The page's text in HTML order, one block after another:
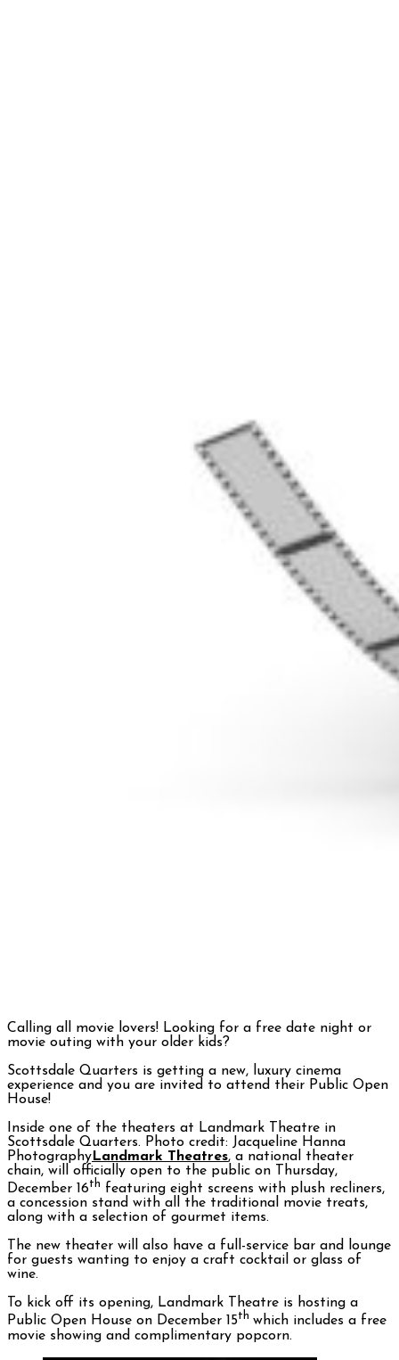
Calling all movie lovers! Looking for a free date night or
movie outing with your older kids?
Scottsdale Quarters is getting a new, luxury cinema
experience and you are invited to attend their Public Open
House!
Inside one of the theaters at Landmark Theatre in
Scottsdale Quarters. Photo credit: Jacqueline Hanna
Photography Landmark Theatres, a national theater
chain, will officially open to the public on Thursday,
December 16th featuring eight screens with plush recliners,
a concession stand with all the traditional movie treats,
along with a selection of gourmet items.
The new theater will also have a full-service bar and lounge
for guests wanting to enjoy a craft cocktail or glass of
wine.
To kick off its opening, Landmark Theatre is hosting a
Public Open House on December 15th which includes a free
movie showing and complimentary popcorn.